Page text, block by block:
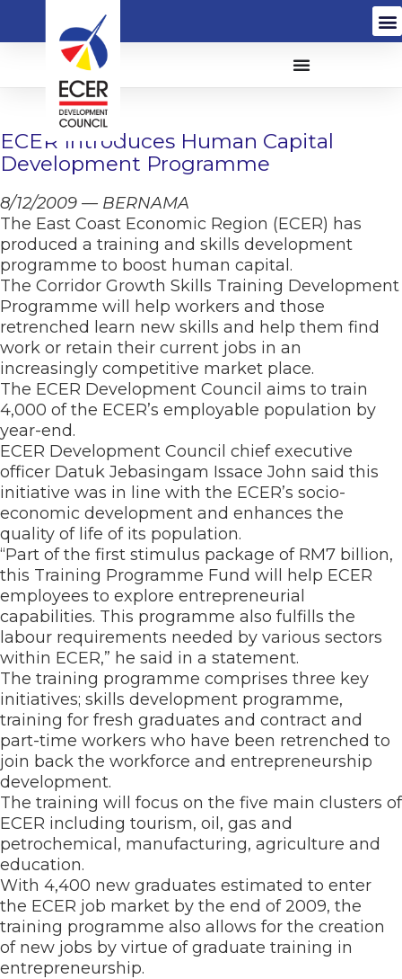
ECER Introduces Human Capital
Development Programme
8/12/2009 — BERNAMA
The East Coast Economic Region (ECER) has
produced a training and skills development
programme to boost human capital.
The Corridor Growth Skills Training Development
Programme will help workers and those
retrenched learn new skills and help them find
work or retain their current jobs in an
increasingly competitive market place.
The ECER Development Council aims to train
4,000 of the ECER’s employable population by
year-end.
ECER Development Council chief executive
officer Datuk Jebasingam Issace John said this
initiative was in line with the ECER’s socio-
economic development and enhances the
quality of life of its population.
“Part of the first stimulus package of RM7 billion,
this Training Programme Fund will help ECER
employees to explore entrepreneurial
capabilities. This programme also fulfills the
labour requirements needed by various sectors
within ECER,” he said in a statement.
The training programme comprises three key
initiatives; skills development programme,
training for fresh graduates and contract and
part-time workers who have been retrenched to
join back the workforce and entrepreneurship
development.
The training will focus on the five main clusters of
ECER including tourism, oil, gas and
petrochemical, manufacturing, agriculture and
education.
With 4,400 new graduates estimated to enter
the ECER job market by the end of 2009, the
training programme also allows for the creation
of new jobs by virtue of graduate training in
entrepreneurship.